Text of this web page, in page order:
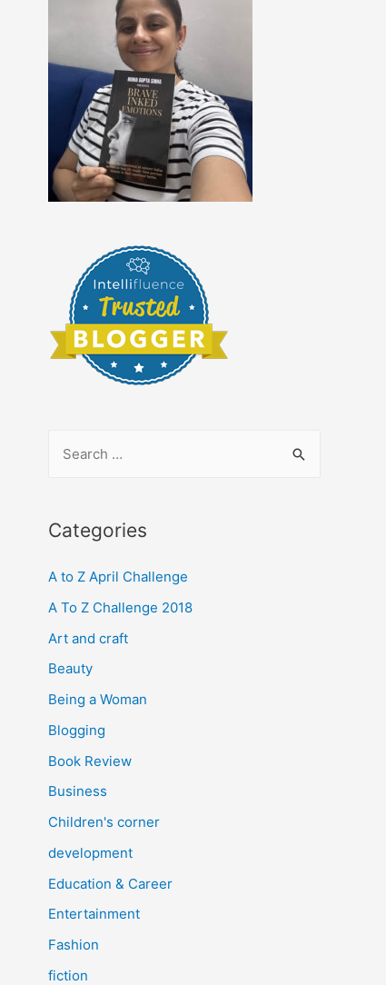
r
h
f
o
r
Categories
A to Z April Challenge
A To Z Challenge 2018
Art and craft
Beauty
Being a Woman
Blogging
Book Review
Business
Children's corner
development
Education & Career
Entertainment
Fashion
fiction